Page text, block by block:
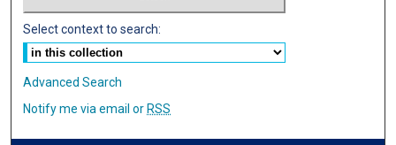
Select context to search:
Advanced Search
Notify me via email orRSS